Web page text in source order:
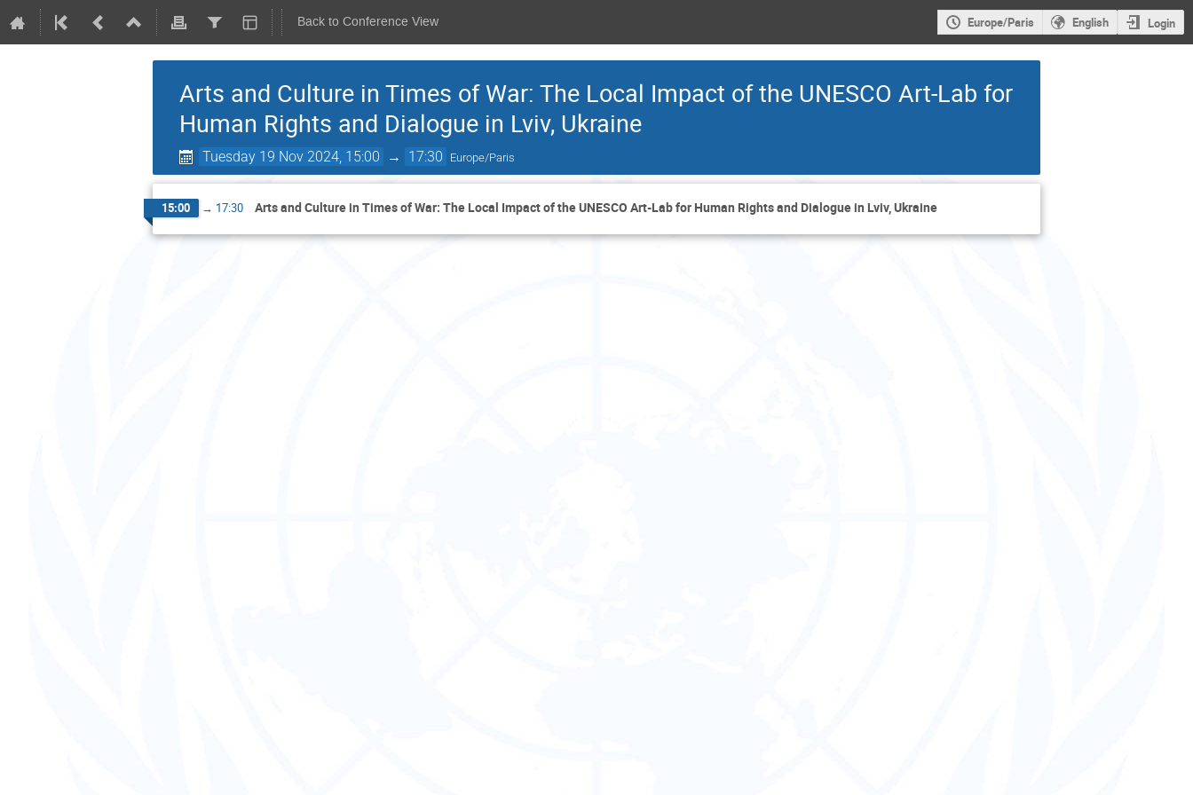
Back to Conference View Europe/Paris English Login
Arts and Culture in Times of War: The Local Impact of the UNESCO Art-Lab for
Human Rights and Dialogue in Lviv, Ukraine
Tuesday 19 Nov 2024, 15:00 → 17:30 Europe/Paris
15:00 → 17:30 Arts and Culture in Times of War: The Local Impact of the UNESCO Art-Lab for Human Rights and Dialogue in Lviv, Ukraine